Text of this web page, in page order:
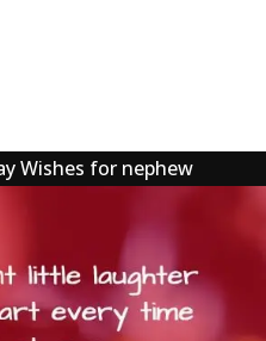
Wishes for nephew